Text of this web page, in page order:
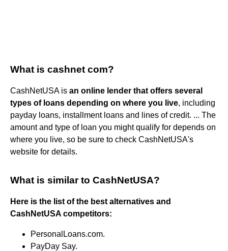
What is cashnet com?
CashNetUSA is an online lender that offers several
types of loans depending on where you live, including
payday loans, installment loans and lines of credit. ... The
amount and type of loan you might qualify for depends on
where you live, so be sure to check CashNetUSA's
website for details.
What is similar to CashNetUSA?
Here is the list of the best alternatives and
CashNetUSA competitors:
PersonalLoans.com.
PayDay Say.